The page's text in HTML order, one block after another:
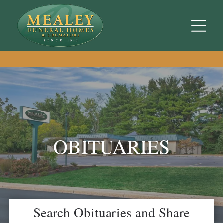
OBITUARIES
Search Obituaries and Share